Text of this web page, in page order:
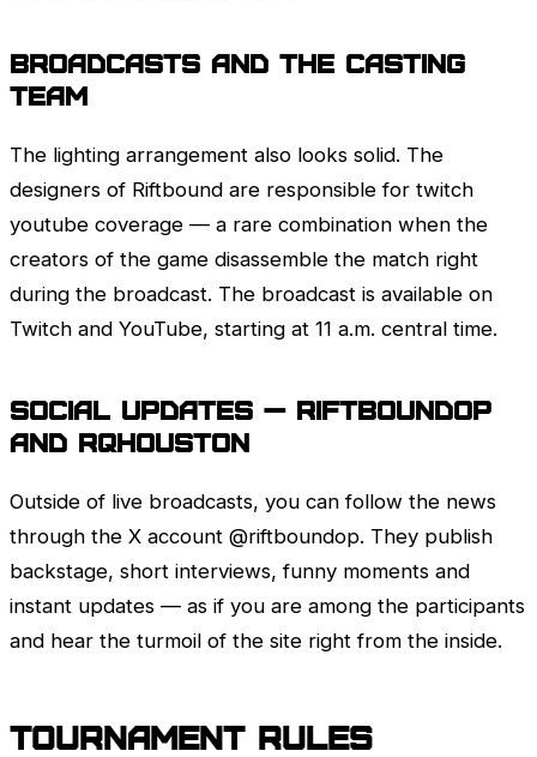
Broadcasts and the casting
team
The lighting arrangement also looks solid. The
designers of Riftbound are responsible for twitch
youtube coverage — a rare combination when the
creators of the game disassemble the match right
during the broadcast. The broadcast is available on
Twitch and YouTube, starting at 11 a.m. central time.
Social Updates — riftboundop
and rqhouston
Outside of live broadcasts, you can follow the news
through the X account @riftboundop. They publish
backstage, short interviews, funny moments and
instant updates — as if you are among the participants
and hear the turmoil of the site right from the inside.
Tournament Rules